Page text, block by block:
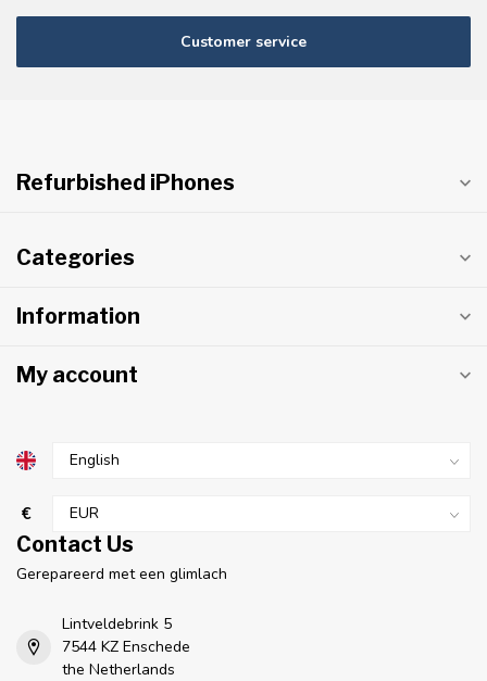
Customer service
Refurbished iPhones
Categories
Information
My account
€
Contact Us
Gerepareerd met een glimlach
Lintveldebrink 5
7544 KZ Enschede
the Netherlands